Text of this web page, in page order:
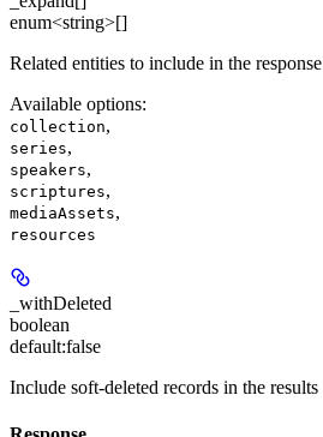
enum<string>[]
Related entities to include in the response
Available options:
collection,
series,
speakers,
scriptures,
mediaAssets,
resources
_withDeleted
boolean
default:false
Include soft-deleted records in the results